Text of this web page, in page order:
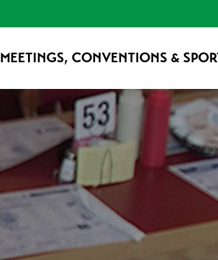
MEETINGS, CONVENTIONS &